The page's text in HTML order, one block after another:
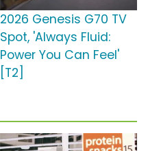
2026 Genesis G70 TV
Spot, 'Always Fluid:
Power You Can Feel'
[T2]